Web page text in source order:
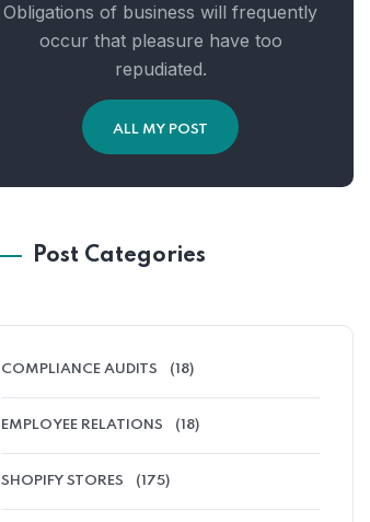
Obligations of business will frequently
occur that pleasure have too
repudiated.
ALL MY POST
Post Categories
COMPLIANCE AUDITS (18)
EMPLOYEE RELATIONS (18)
SHOPIFY STORES (175)